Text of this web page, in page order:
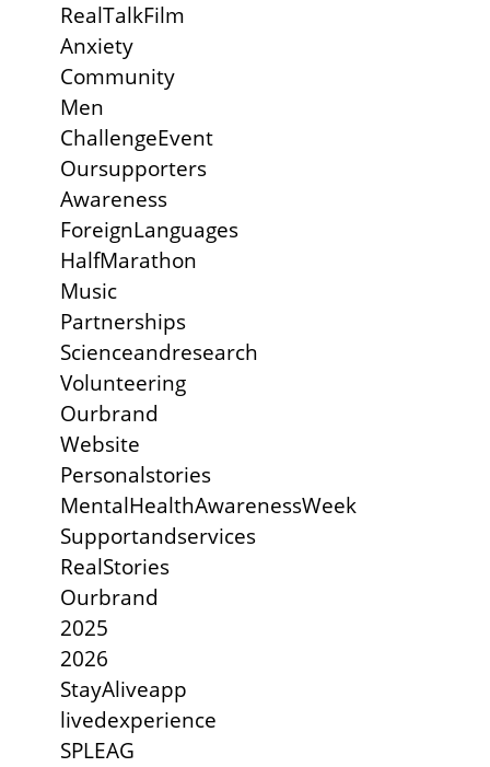
RealTalkFilm
Anxiety
Community
Men
ChallengeEvent
Oursupporters
Awareness
ForeignLanguages
HalfMarathon
Music
Partnerships
Scienceandresearch
Volunteering
Ourbrand
Website
Personalstories
MentalHealthAwarenessWeek
Supportandservices
RealStories
Ourbrand
2025
2026
StayAliveapp
livedexperience
SPLEAG